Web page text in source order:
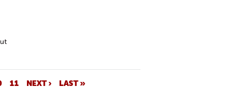
11 NEXT › LAST »